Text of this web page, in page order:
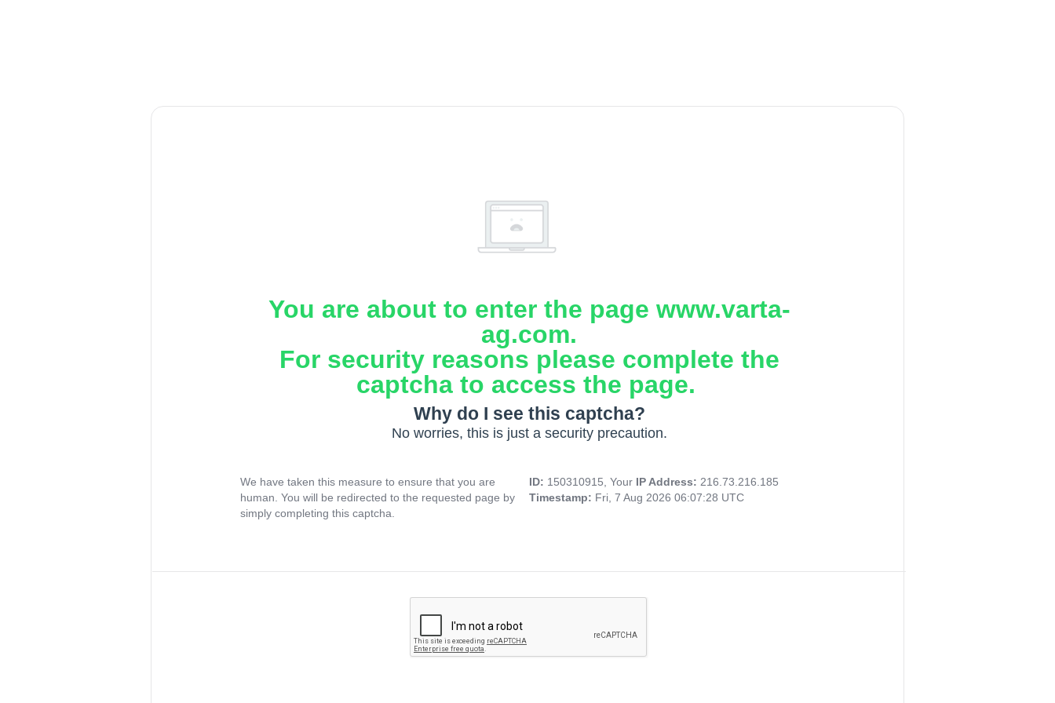
You are about to enter the page www.varta-
ag.com.
For security reasons please complete the
captcha to access the page.
Why do I see this captcha?
No worries, this is just a security precaution.
We have taken this measure to ensure that you are
human. You will be redirected to the requested page by
simply completing this captcha.
ID: 150310915, Your IP Address: 216.73.216.185
Timestamp: Fri, 7 Aug 2026 06:07:28 UTC